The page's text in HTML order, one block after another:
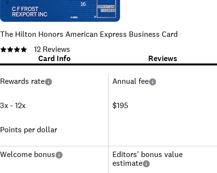
The Hilton Honors American Express Business Card
12 Reviews
Card Info
Reviews
Rewards rate
3x - 12x
Points per dollar
Annual fee
$195
Welcome bonus
Editors' bonus value
estimate